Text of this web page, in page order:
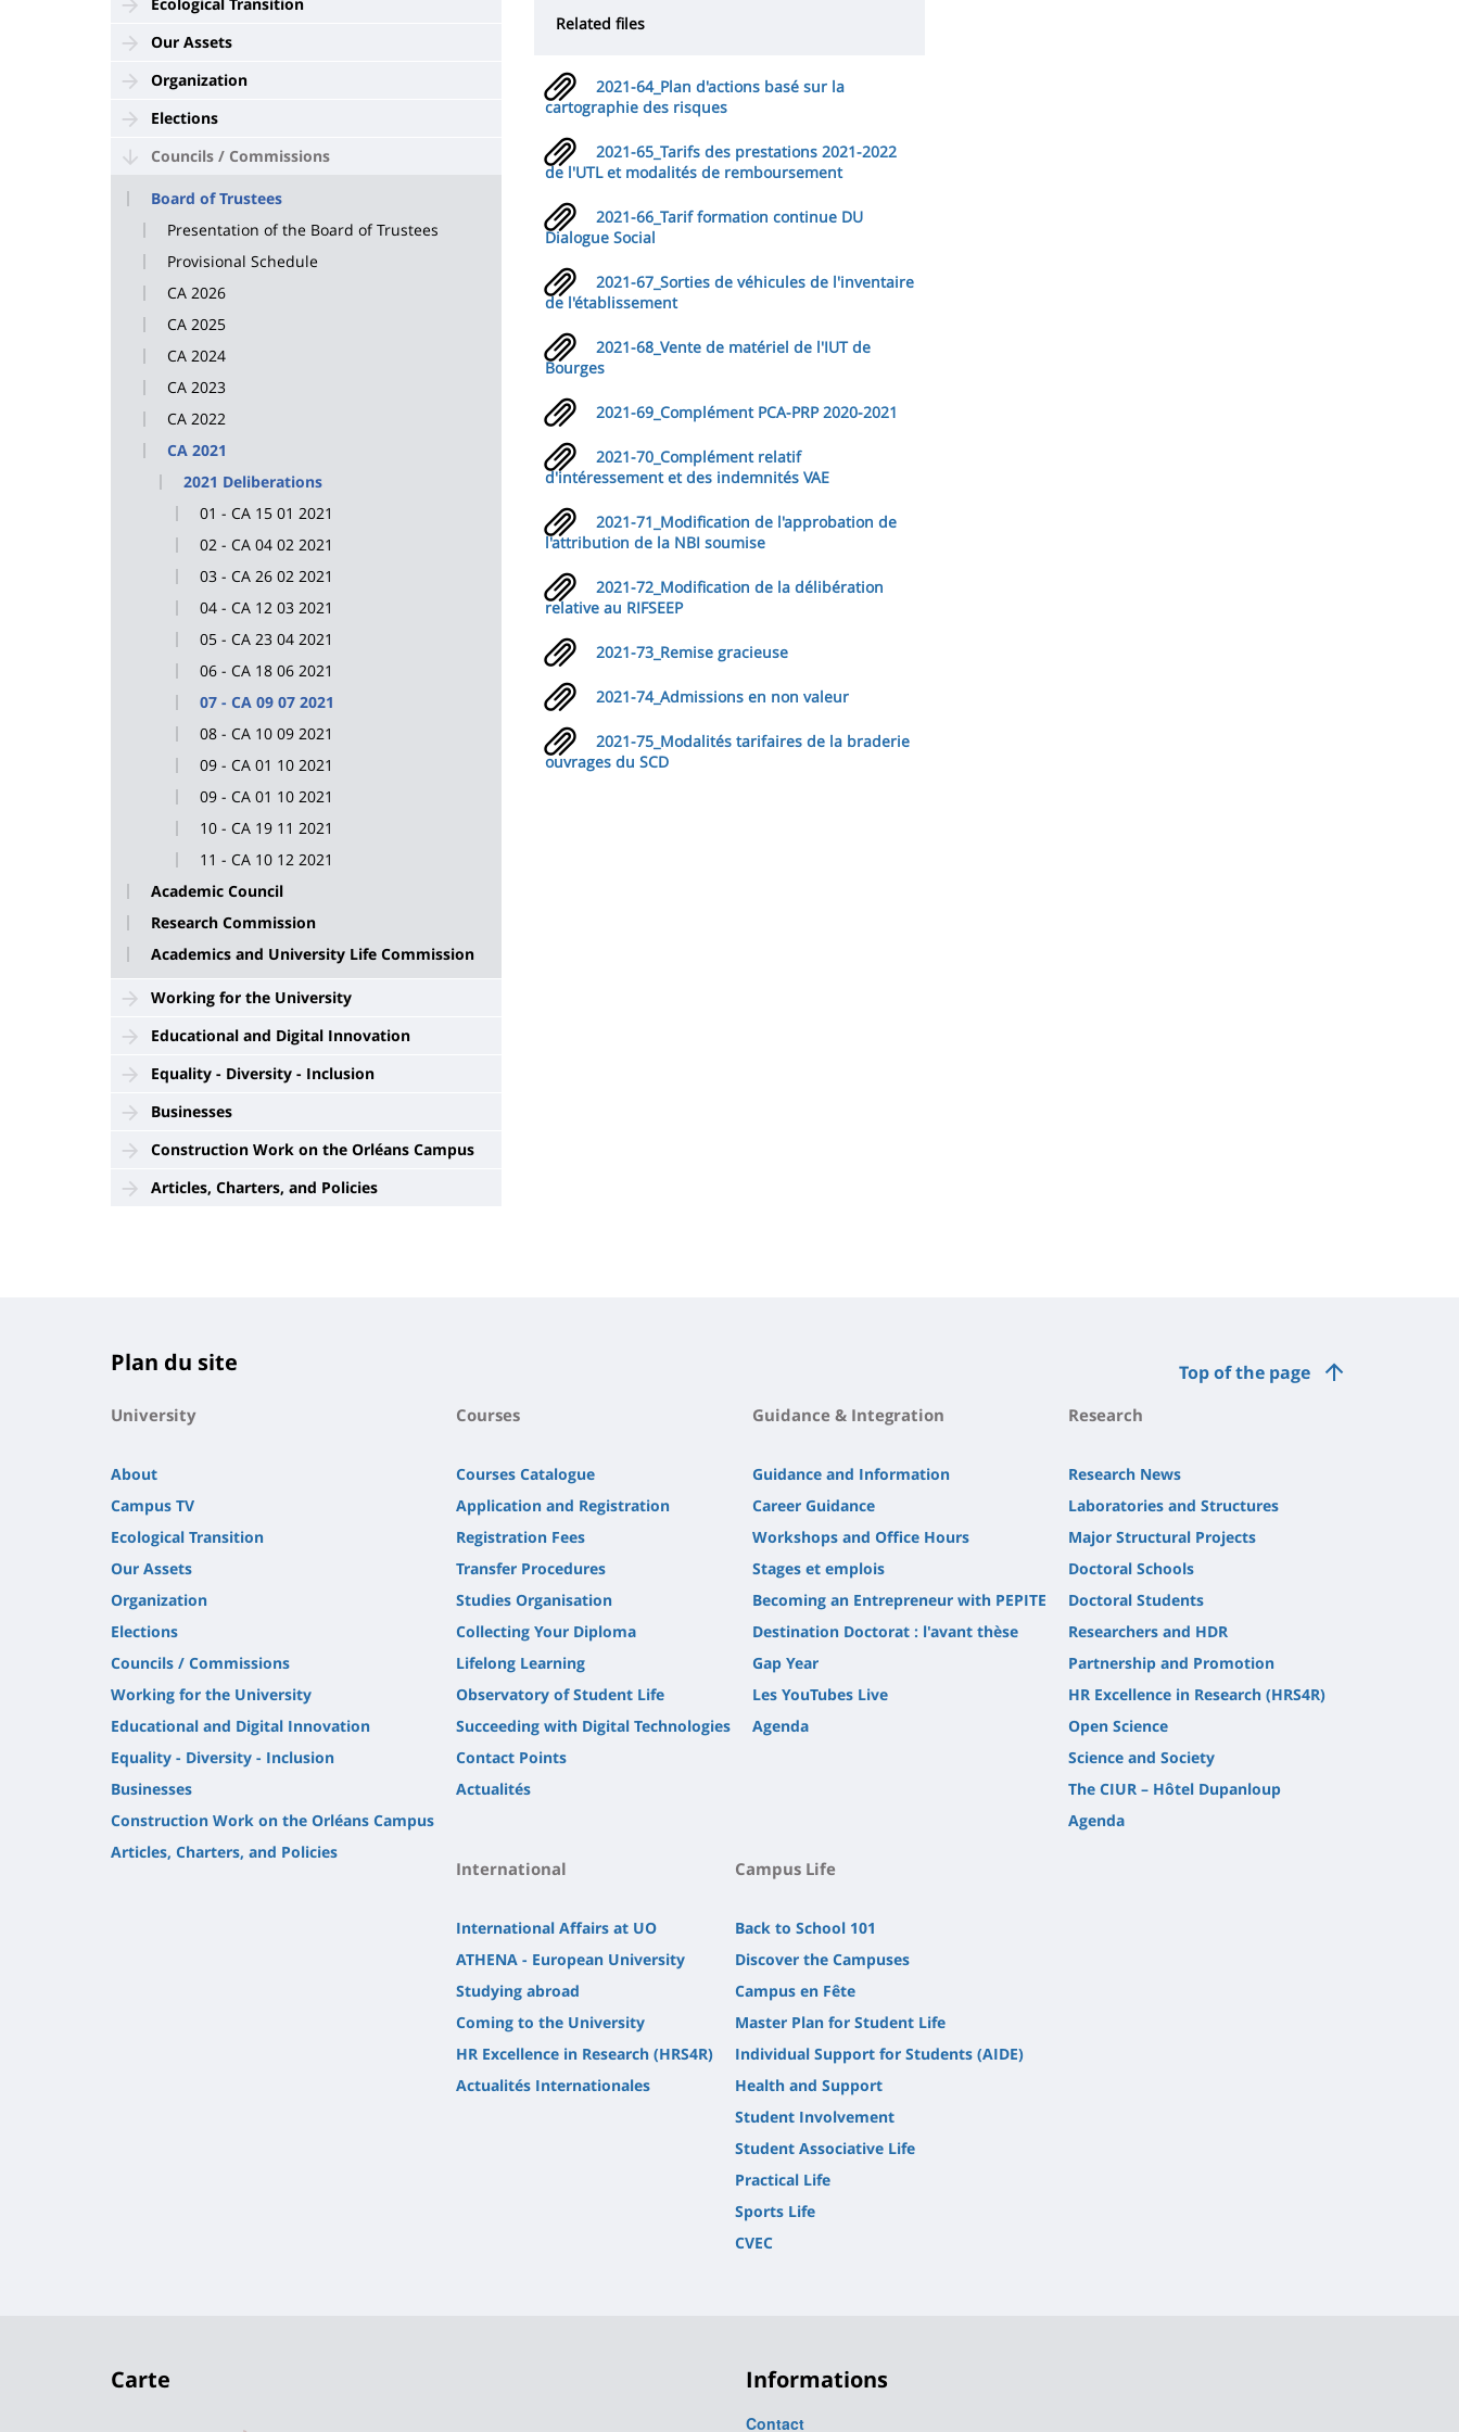
Our Assets
Organization
Elections
Councils / Commissions
Board of Trustees
Presentation of the Board of Trustees
Provisional Schedule
CA 2026
CA 2025
CA 2024
CA 2023
CA 2022
CA 2021
2021 Deliberations
01 - CA 15 01 2021
02 - CA 04 02 2021
03 - CA 26 02 2021
04 - CA 12 03 2021
05 - CA 23 04 2021
06 - CA 18 06 2021
07 - CA 09 07 2021
08 - CA 10 09 2021
09 - CA 01 10 2021
09 - CA 01 10 2021
10 - CA 19 11 2021
11 - CA 10 12 2021
Academic Council
Research Commission
Academics and University Life Commission
Working for the University
Educational and Digital Innovation
Equality - Diversity - Inclusion
Businesses
Construction Work on the Orléans Campus
Articles, Charters, and Policies
de
page
principale
Related files
2021-64_Plan d'actions basé sur la
cartographie des risques
2021-65_Tarifs des prestations 2021-2022
de l'UTL et modalités de remboursement
2021-66_Tarif formation continue DU
Dialogue Social
2021-67_Sorties de véhicules de l'inventaire
de l'établissement
2021-68_Vente de matériel de l'IUT de
Bourges
2021-69_Complément PCA-PRP 2020-2021
2021-70_Complément relatif
d'intéressement et des indemnités VAE
2021-71_Modification de l'approbation de
l'attribution de la NBI soumise
2021-72_Modification de la délibération
relative au RIFSEEP
2021-73_Remise gracieuse
2021-74_Admissions en non valeur
2021-75_Modalités tarifaires de la braderie
ouvrages du SCD
Top of the page
Plan du site
University
About
Campus TV
Ecological Transition
Our Assets
Organization
Elections
Councils / Commissions
Working for the University
Educational and Digital Innovation
Equality - Diversity - Inclusion
Businesses
Construction Work on the Orléans Campus
Articles, Charters, and Policies
Courses
Courses Catalogue
Application and Registration
Registration Fees
Transfer Procedures
Studies Organisation
Collecting Your Diploma
Lifelong Learning
Observatory of Student Life
Succeeding with Digital Technologies
Contact Points
Actualités
Guidance & Integration
Guidance and Information
Career Guidance
Workshops and Office Hours
Stages et emplois
Becoming an Entrepreneur with PEPITE
Destination Doctorat : l'avant thèse
Gap Year
Les YouTubes Live
Agenda
Research
Research News
Laboratories and Structures
Major Structural Projects
Doctoral Schools
Doctoral Students
Researchers and HDR
Partnership and Promotion
HR Excellence in Research (HRS4R)
Open Science
Science and Society
The CIUR – Hôtel Dupanloup
Agenda
International
International Affairs at UO
ATHENA - European University
Studying abroad
Coming to the University
HR Excellence in Research (HRS4R)
Actualités Internationales
Campus Life
Back to School 101
Discover the Campuses
Campus en Fête
Master Plan for Student Life
Individual Support for Students (AIDE)
Health and Support
Student Involvement
Student Associative Life
Practical Life
Sports Life
CVEC
Carte Informations
Contact